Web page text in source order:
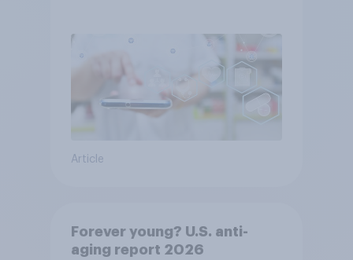
Article
Forever young? U.S. anti-
aging report 2026